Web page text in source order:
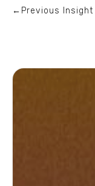
←Previous Insight